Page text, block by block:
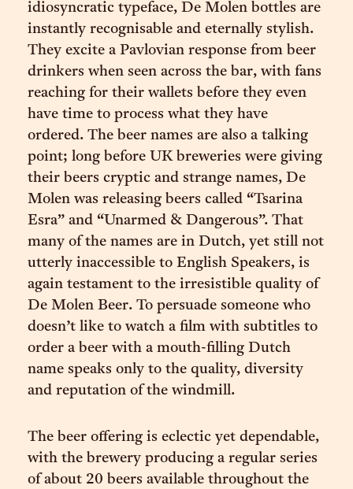
idiosyncratic typeface, De Molen bottles are
instantly recognisable and eternally stylish.
They excite a Pavlovian response from beer
drinkers when seen across the bar, with fans
reaching for their wallets before they even
have time to process what they have
ordered. The beer names are also a talking
point; long before UK breweries were giving
their beers cryptic and strange names, De
Molen was releasing beers called “Tsarina
Esra” and “Unarmed & Dangerous”. That
many of the names are in Dutch, yet still not
utterly inaccessible to English Speakers, is
again testament to the irresistible quality of
De Molen Beer. To persuade someone who
doesn’t like to watch a film with subtitles to
order a beer with a mouth-filling Dutch
name speaks only to the quality, diversity
and reputation of the windmill.
The beer offering is eclectic yet dependable,
with the brewery producing a regular series
of about 20 beers available throughout the